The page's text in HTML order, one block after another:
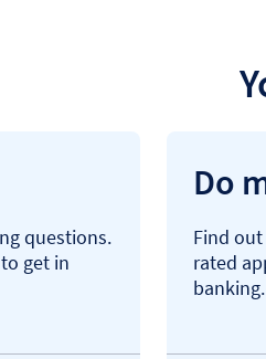
questions.
get in
Do
Find
rated
banking.